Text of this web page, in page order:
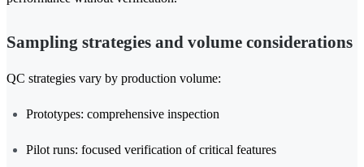
Sampling strategies and volume considerations
QC strategies vary by production volume:
Prototypes: comprehensive inspection
Pilot runs: focused verification of critical features